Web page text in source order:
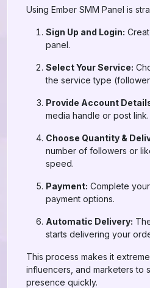
Using Ember SMM Panel is
Sign Up and Login:
panel.
Select Your Service:
the service type
Provide Account
media handle or post link.
Choose Quantity &
number of followers or
speed.
Payment: Complete
payment options.
Automatic Delivery:
starts delivering your
This process makes it
influencers, and marketers to
presence quickly.